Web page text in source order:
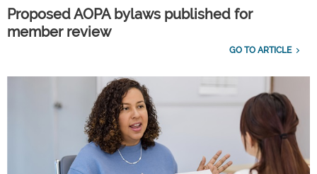
Proposed AOPA bylaws published for
member review
GO TO ARTICLE